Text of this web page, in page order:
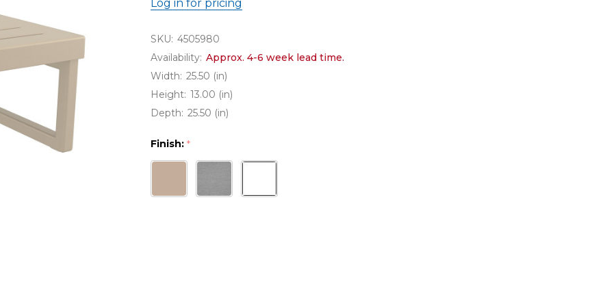
Log in for pricing
SKU: 4505980
Availability: Approx. 4-6 week lead time.
Width: 25.50 (in)
Height: 13.00 (in)
Depth: 25.50 (in)
Finish: *